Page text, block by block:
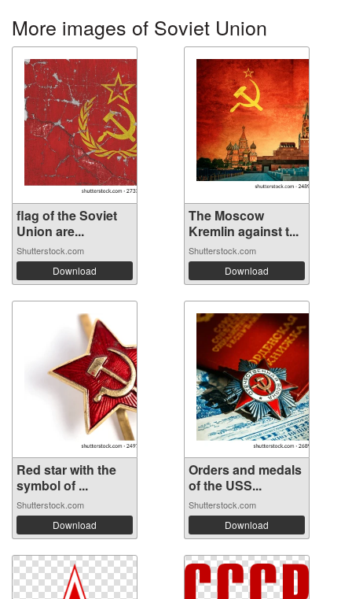
More images of Soviet Union
flag of the Soviet
Union are...
Shutterstock.com
Download
The Moscow
Kremlin against t...
Shutterstock.com
Download
Red star with the
symbol of ...
Shutterstock.com
Download
Orders and medals
of the USS...
Shutterstock.com
Download